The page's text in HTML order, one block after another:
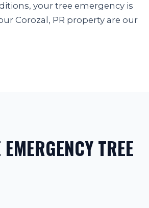
your tree emergency is
Corozal, PR property are our
TREE